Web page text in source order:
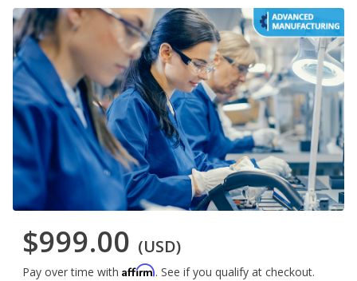
$999.00 (USD)
Pay over time with Affirm. See if you qualify at checkout.